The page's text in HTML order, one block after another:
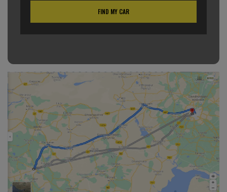
FIND MY CAR